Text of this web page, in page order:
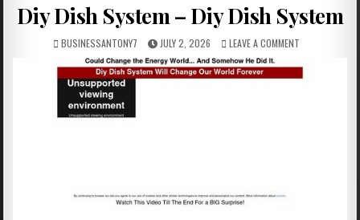
Diy Dish System – Diy Dish System
BUSINESSANTONY7 JULY 2, 2026 LEAVE A COMMENT